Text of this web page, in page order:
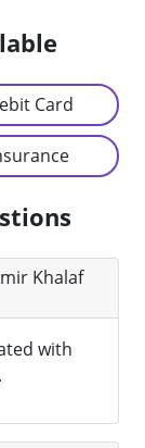
Card
Khalaf
with